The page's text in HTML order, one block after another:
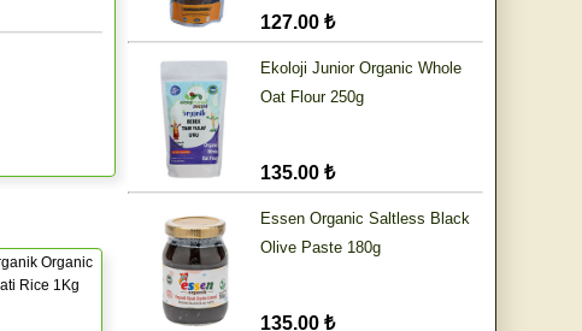
Organic
Rice 1Kg
127.00 ₺
Ekoloji Junior Organic Whole
Oat Flour 250g
135.00 ₺
Essen Organic Saltless Black
Olive Paste 180g
135.00 ₺